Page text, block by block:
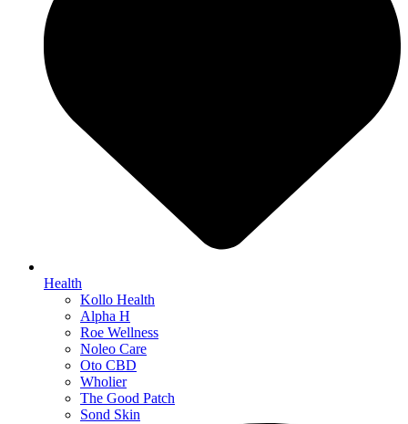
Health
Kollo Health
Alpha H
Roe Wellness
Noleo Care
Oto CBD
Wholier
The Good Patch
Sond Skin